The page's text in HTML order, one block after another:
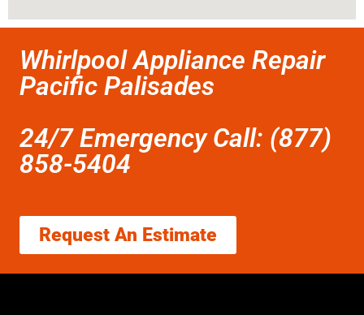
Whirlpool Appliance Repair
Pacific Palisades
24/7 Emergency Call: (877)
858-5404
Request An Estimate